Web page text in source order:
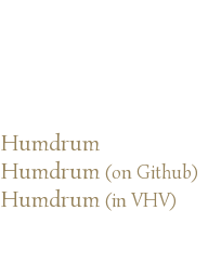
Humdrum
Humdrum (on Github)
Humdrum (in VHV)